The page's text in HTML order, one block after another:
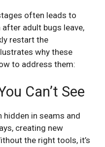
often leads to
adult bugs leave,
restart the
why these
to address them:
Can’t See
hidden in seams and
creating new
the right tools, it’s